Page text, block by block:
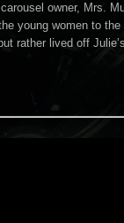
owner, Mrs.
young women to the
rather lived off